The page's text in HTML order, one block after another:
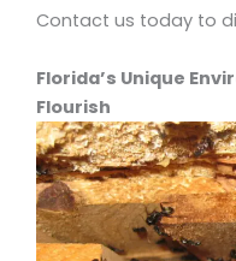
Contact us today to
Florida’s Unique
Flourish